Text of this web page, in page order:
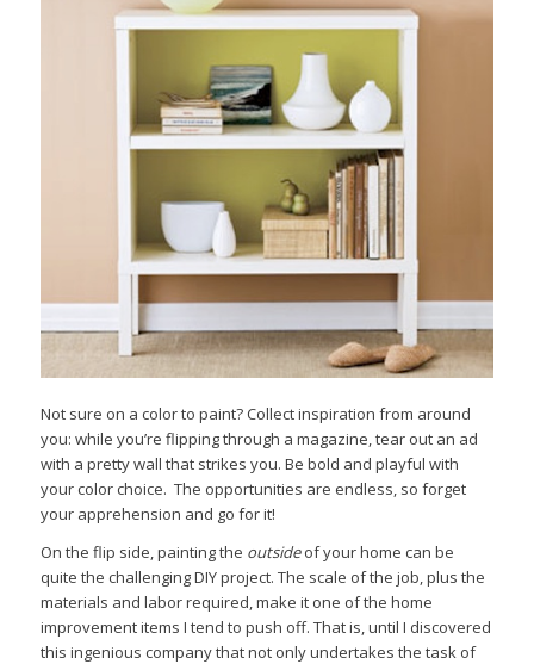
Not sure on a color to paint? Collect inspiration from around
you: while you’re flipping through a magazine, tear out an ad
with a pretty wall that strikes you. Be bold and playful with
your color choice. The opportunities are endless, so forget
your apprehension and go for it!
On the flip side, painting the outsideof your home can be
quite the challenging DIY project. The scale of the job, plus the
materials and labor required, make it one of the home
improvement items I tend to push off. That is, until I discovered
this ingenious company that not only undertakes the task of